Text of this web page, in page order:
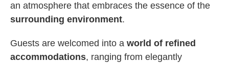
an atmosphere that embraces the essence of the
surrounding environment.
Guests are welcomed into a world of refined
accommodations, ranging from elegantly